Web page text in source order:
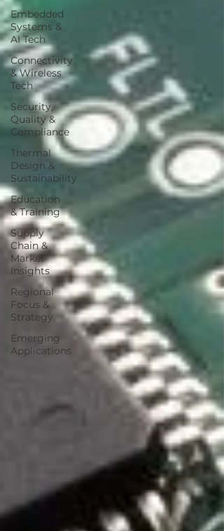
Embedded
Systems &
AI Tech
Connectivity
& Wireless
Tech
Security,
Quality &
Compliance
Thermal
Design &
Sustainability
Education
& Training
Supply
Chain &
Market
Insights
Regional
Focus &
Strategy
Emerging
Applications